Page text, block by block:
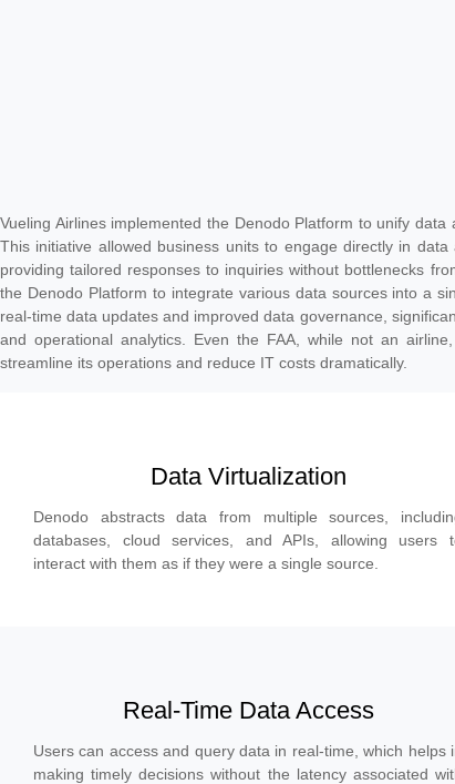
Vueling Airlines implemented the Denodo Platform to unify data
This initiative allowed business units to engage directly in
providing tailored responses to inquiries without bottlenecks
the Denodo Platform to integrate various data sources into a
real-time data updates and improved data governance,
and operational analytics. Even the FAA, while not an
streamline its operations and reduce IT costs dramatically.
Data Virtualization
Denodo abstracts data from multiple sources,
databases, cloud services, and APIs, allowing users
interact with them as if they were a single source.
Real-Time Data Access
Users can access and query data in real-time, which helps
making timely decisions without the latency associated